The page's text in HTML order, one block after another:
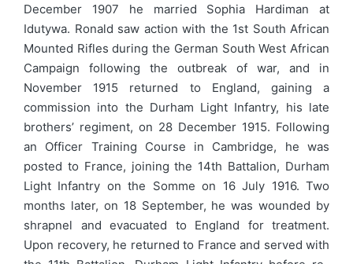
December 1907 he married Sophia Hardiman at
Idutywa. Ronald saw action with the 1st South African
Mounted Rifles during the German South West African
Campaign following the outbreak of war, and in
November 1915 returned to England, gaining a
commission into the Durham Light Infantry, his late
brothers’ regiment, on 28 December 1915. Following
an Officer Training Course in Cambridge, he was
posted to France, joining the 14th Battalion, Durham
Light Infantry on the Somme on 16 July 1916. Two
months later, on 18 September, he was wounded by
shrapnel and evacuated to England for treatment.
Upon recovery, he returned to France and served with